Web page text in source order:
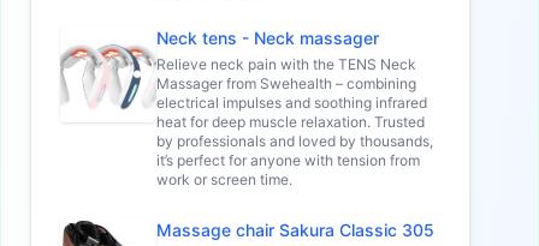
Neck tens - Neck massager
Relieve neck pain with the TENS Neck
Massager from Swehealth – combining
electrical impulses and soothing infrared
heat for deep muscle relaxation. Trusted
by professionals and loved by thousands,
it’s perfect for anyone with tension from
work or screen time.
Massage chair Sakura Classic 305